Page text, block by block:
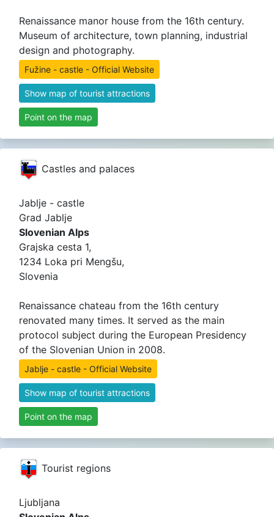
Renaissance manor house from the 16th century.
Museum of architecture, town planning, industrial
design and photography.
Fužine - castle - Official Website
Show map of tourist attractions
Point on the map
Castles and palaces
Jablje - castle
Grad Jablje
Slovenian Alps
Grajska cesta 1,
1234 Loka pri Mengšu,
Slovenia
Renaissance chateau from the 16th century
renovated many times. It served as the main
protocol subject during the European Presidency
of the Slovenian Union in 2008.
Jablje - castle - Official Website
Show map of tourist attractions
Point on the map
Tourist regions
Ljubljana